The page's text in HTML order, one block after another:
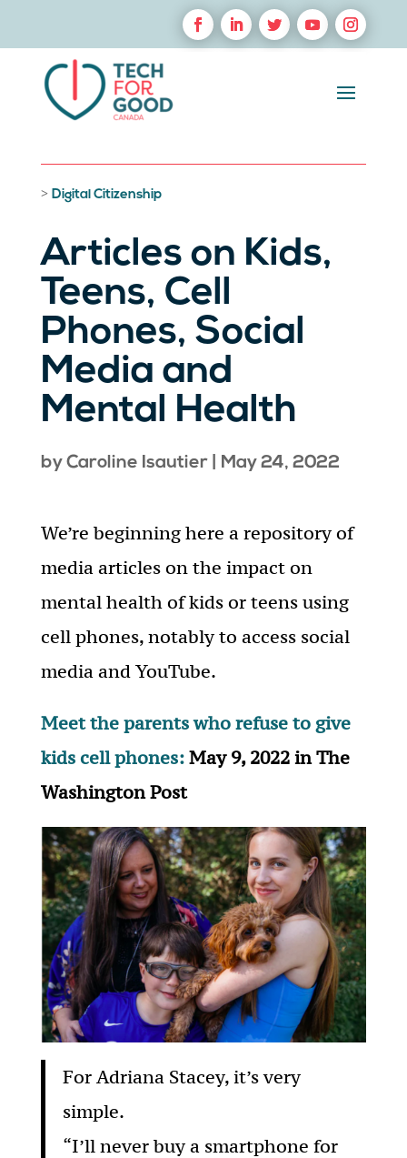
> Digital Citizenship
Articles on Kids,
Teens, Cell
Phones, Social
Media and
Mental Health
by Caroline Isautier| May 24, 2022
We’re beginning here a repository of
media articles on the impact on
mental health of kids or teens using
cell phones, notably to access social
media and YouTube.
Meet the parents who refuse to give
kids cell phones:May 9, 2022 in The
Washington Post
For Adriana Stacey, it’s very
simple.
“I’ll never buy a smartphone for